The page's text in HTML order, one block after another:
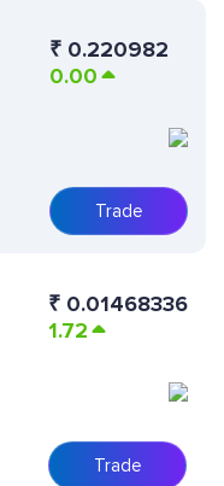
₹ 0.220982
0.00
Trade
₹ 0.01468336
1.72
Trade